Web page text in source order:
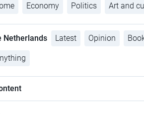
Economy Politics Art and
Netherlands Latest Opinion